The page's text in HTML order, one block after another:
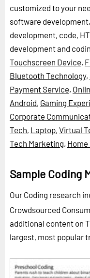
customized to your
software
development, code,
development and
Touchscreen Device,
Bluetooth Technology,
Payment Service,
Android, Gaming
Corporate
Tech, Laptop, Virtual
Tech Marketing, Home
Sample Coding
Our Coding research
Crowdsourced
additional content on
largest, most popular